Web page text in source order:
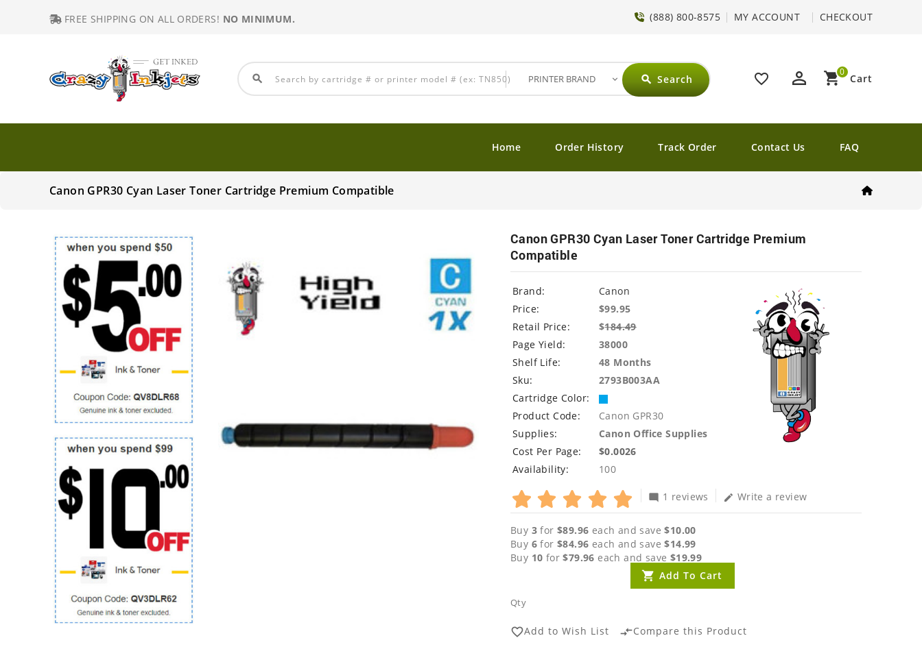
FREE SHIPPING ON ALL ORDERS! NO MINIMUM. (888) 800-8575 MY ACCOUNT CHECKOUT
favorite_border perm_identity shopping_cart Cart
0
search search Search
Home Order History Track Order Contact Us FAQ
Canon GPR30 Cyan Laser Toner Cartridge Premium Compatible
Canon GPR30 Cyan Laser Toner Cartridge Premium
Compatible
Brand:
Canon
Price:
$99.95
Retail Price:
$184.49
Page Yield:
38000
Shelf Life:
48 Months
Sku:
2793B003AA
Cartridge Color:
Product Code:
Canon GPR30
Supplies:
Canon Office Supplies
Cost Per Page:
$0.0026
Availability:
100
mode_comment 1 reviews edit Write a review
Buy 3 for$89.96 each and save$10.00
Buy 6 for$84.96 each and save$14.99
Buy 10 for$79.96 each and save $19.99
Qty
Add To Cart
favorite_borderAdd to Wish List compare_arrowsCompare this Product